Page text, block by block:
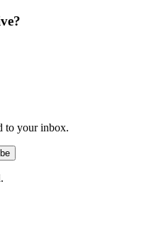
to your inbox.